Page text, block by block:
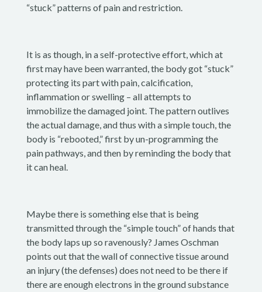
“stuck” patterns of pain and restriction.
It is as though, in a self-protective effort, which at
first may have been warranted, the body got “stuck”
protecting its part with pain, calcification,
inflammation or swelling – all attempts to
immobilize the damaged joint. The pattern outlives
the actual damage, and thus with a simple touch, the
body is “rebooted,” first by un-programming the
pain pathways, and then by reminding the body that
it can heal.
Maybe there is something else that is being
transmitted through the “simple touch” of hands that
the body laps up so ravenously? James Oschman
points out that the wall of connective tissue around
an injury (the defenses) does not need to be there if
there are enough electrons in the ground substance